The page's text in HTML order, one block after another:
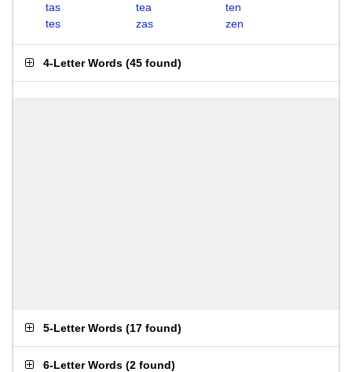
tas
tea
ten
tes
zas zen
4-Letter Words (45 found)
5-Letter Words (17 found)
6-Letter Words (2 found)